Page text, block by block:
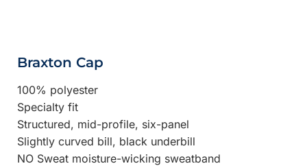
Braxton Cap
100% polyester
Specialty fit
Structured, mid-profile, six-panel
Slightly curved bill, black underbill
NO Sweat moisture-wicking sweatband